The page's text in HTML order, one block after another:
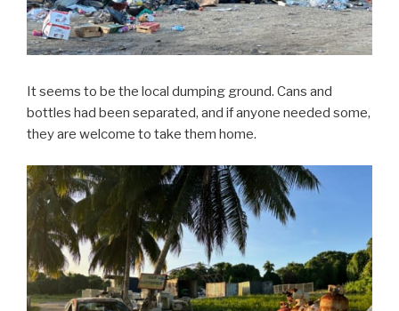
It seems to be the local dumping ground. Cans and
bottles had been separated, and if anyone needed some,
they are welcome to take them home.